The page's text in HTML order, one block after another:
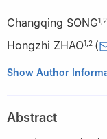
Changqing SONG1 2
Hongzhi ZHAO1 2 (
1 National Key
2 Laboratory of
Show Author
Abstract